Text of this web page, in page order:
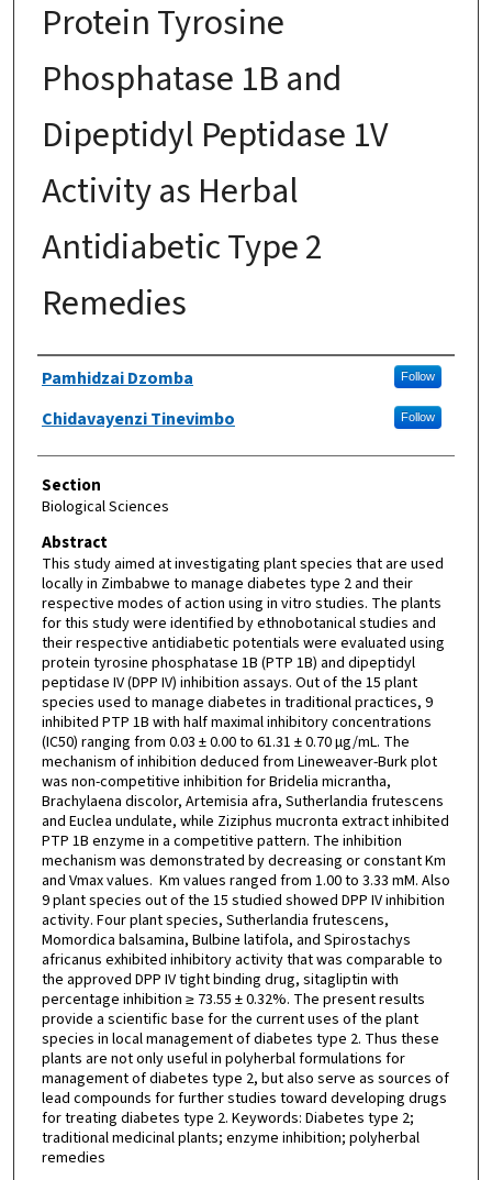
Protein Tyrosine
Phosphatase 1B and
Dipeptidyl Peptidase 1V
Activity as Herbal
Antidiabetic Type 2
Remedies
Authors
Pamhidzai Dzomba Follow
Chidavayenzi Tinevimbo Follow
Section
Biological Sciences
Abstract
This study aimed at investigating plant species that are used
locally in Zimbabwe to manage diabetes type 2 and their
respective modes of action using in vitro studies. The plants
for this study were identified by ethnobotanical studies and
their respective antidiabetic potentials were evaluated using
protein tyrosine phosphatase 1B (PTP 1B) and dipeptidyl
peptidase IV (DPP IV) inhibition assays. Out of the 15 plant
species used to manage diabetes in traditional practices, 9
inhibited PTP 1B with half maximal inhibitory concentrations
(IC50) ranging from 0.03 ± 0.00 to 61.31 ± 0.70 µg/mL. The
mechanism of inhibition deduced from Lineweaver-Burk plot
was non-competitive inhibition for Bridelia micrantha,
Brachylaena discolor, Artemisia afra, Sutherlandia frutescens
and Euclea undulate, while Ziziphus mucronta extract inhibited
PTP 1B enzyme in a competitive pattern. The inhibition
mechanism was demonstrated by decreasing or constant Km
and Vmax values. Km values ranged from 1.00 to 3.33 mM. Also
9 plant species out of the 15 studied showed DPP IV inhibition
activity. Four plant species, Sutherlandia frutescens,
Momordica balsamina, Bulbine latifola, and Spirostachys
africanus exhibited inhibitory activity that was comparable to
the approved DPP IV tight binding drug, sitagliptin with
percentage inhibition ≥ 73.55 ± 0.32%. The present results
provide a scientific base for the current uses of the plant
species in local management of diabetes type 2. Thus these
plants are not only useful in polyherbal formulations for
management of diabetes type 2, but also serve as sources of
lead compounds for further studies toward developing drugs
for treating diabetes type 2. Keywords: Diabetes type 2;
traditional medicinal plants; enzyme inhibition; polyherbal
remedies